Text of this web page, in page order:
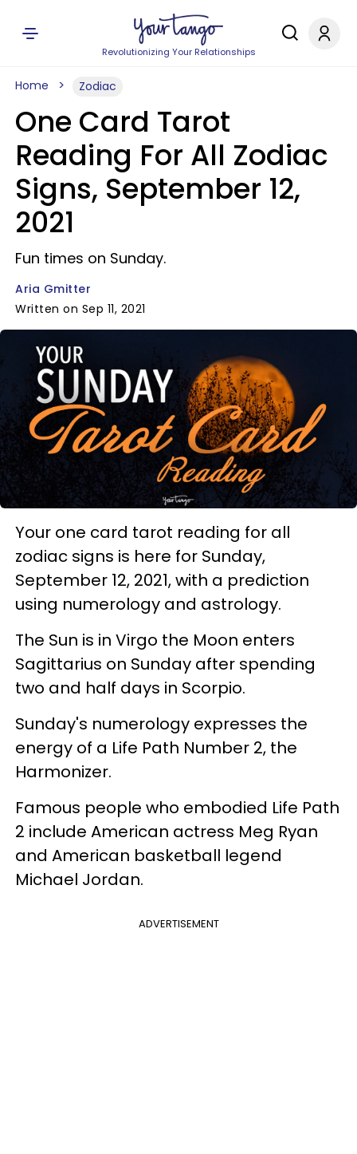
Revolutionizing Your Relationships
Home Zodiac
One Card Tarot
Reading For All Zodiac
Signs, September 12,
2021
Fun times on Sunday.
Aria Gmitter
Written on Sep 11, 2021
Your one card tarot reading for all
zodiac signs is here for Sunday,
September 12, 2021, with a prediction
using numerology and astrology.
The Sun is in Virgo the Moon enters
Sagittarius on Sunday after spending
two and half days in Scorpio.
Sunday's numerology expresses the
energy of a Life Path Number 2, the
Harmonizer.
Famous people who embodied Life Path
2 include American actress Meg Ryan
and American basketball legend
Michael Jordan.
ADVERTISEMENT